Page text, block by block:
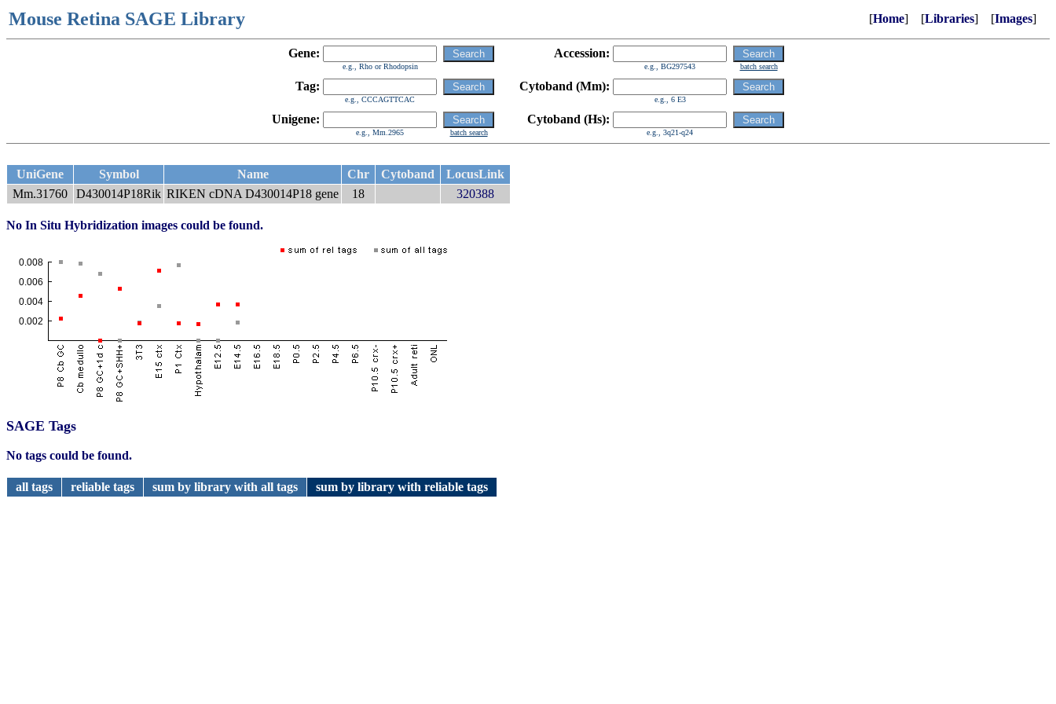
Mouse Retina SAGE Library [Home] [Libraries] [Images]
Gene: Accession:
e.g., Rho or Rhodopsin e.g., BG297543 batch search
Tag: Cytoband (Mm):
e.g., CCCAGTTCAC e.g., 6 E3
Unigene: Cytoband (Hs):
e.g., Mm.2965 batch search e.g., 3q21-q24
UniGene Symbol Name Chr Cytoband
LocusLink
Mm.31760
D430014P18Rik RIKEN cDNA D430014P18 gene 18 320388
No In Situ Hybridization images could be found.
SAGE Tags
No tags could be found.
all tags reliable tags sum by library with all tags sum by library with reliable tags